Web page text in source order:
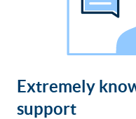
Extremely
support